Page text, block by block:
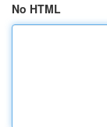
No HTML